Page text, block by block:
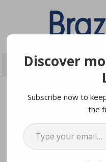
Discover
Subscribe now to
the
Type your email…